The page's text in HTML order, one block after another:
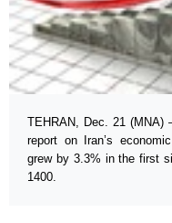
TEHRAN, Dec. 21 (MNA)
report on Iran’s
grew by 3.3% in the first
1400.